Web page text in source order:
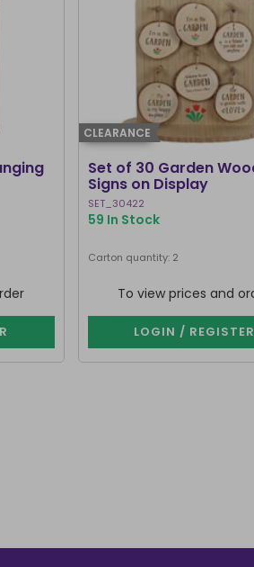
CLEARANCE
Set of 30 Garden
Signs on Display
SET_30422
59 In Stock
Carton quantity: 2
To view prices and
LOGIN / REGISTER